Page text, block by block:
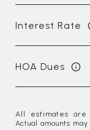
Interest Rate
HOA Dues
All estimates are
Actual amounts may